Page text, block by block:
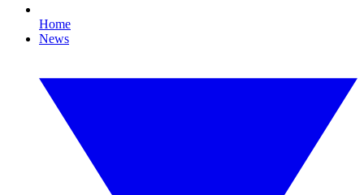
Home
News